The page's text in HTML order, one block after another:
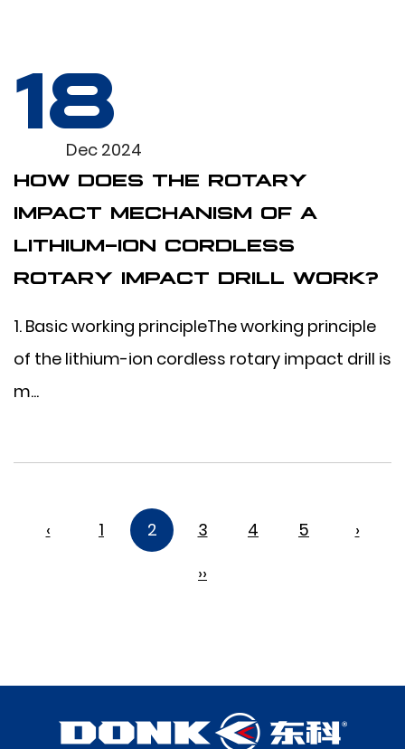
18
Dec 2024
HOW DOES THE ROTARY
IMPACT MECHANISM OF A
LITHIUM-ION CORDLESS
ROTARY IMPACT DRILL WORK?
1. Basic working principleThe working principle
of the lithium-ion cordless rotary impact drill is
m...
‹ 1 2 3 4 5
›
››